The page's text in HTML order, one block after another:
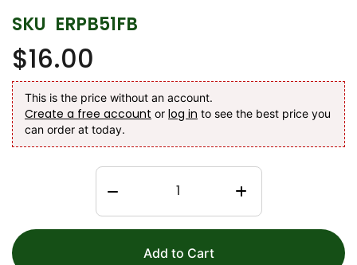
images
gallery
SKU ERPB51FB
$16.00
This is the price without an account.
Create a free account or log in to see the best price you
can order at today.
Add to Cart